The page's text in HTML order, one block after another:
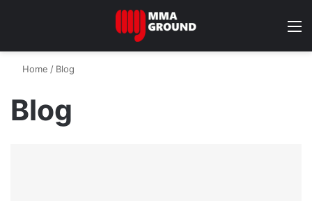
Home / Blog
Blog